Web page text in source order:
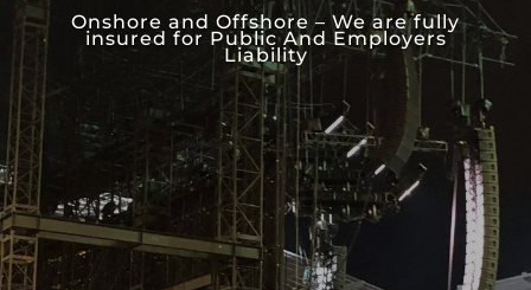
Onshore and Offshore – We are fully
insured for Public And Employers
Liability